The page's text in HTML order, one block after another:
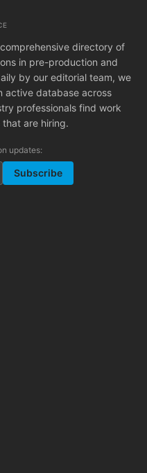
directory of
in pre-production and
by our editorial team, we
active database across
professionals find work
are hiring.
updates:
Subscribe